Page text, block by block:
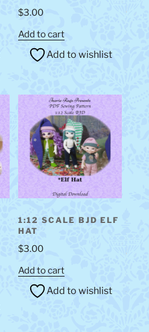
$3.00
Add to cart
Add to wishlist
1:12 SCALE BJD ELF
HAT
$3.00
Add to cart
Add to wishlist